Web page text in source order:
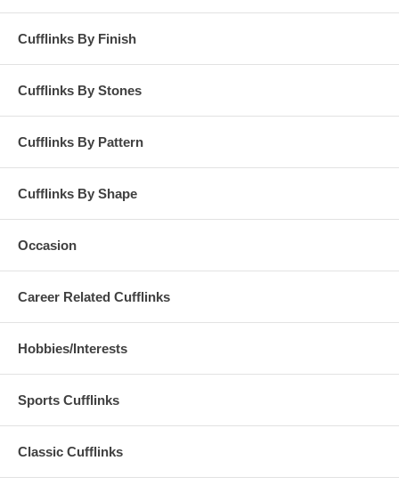
Cufflinks By Finish
Cufflinks By Stones
Cufflinks By Pattern
Cufflinks By Shape
Occasion
Career Related Cufflinks
Hobbies/Interests
Sports Cufflinks
Classic Cufflinks